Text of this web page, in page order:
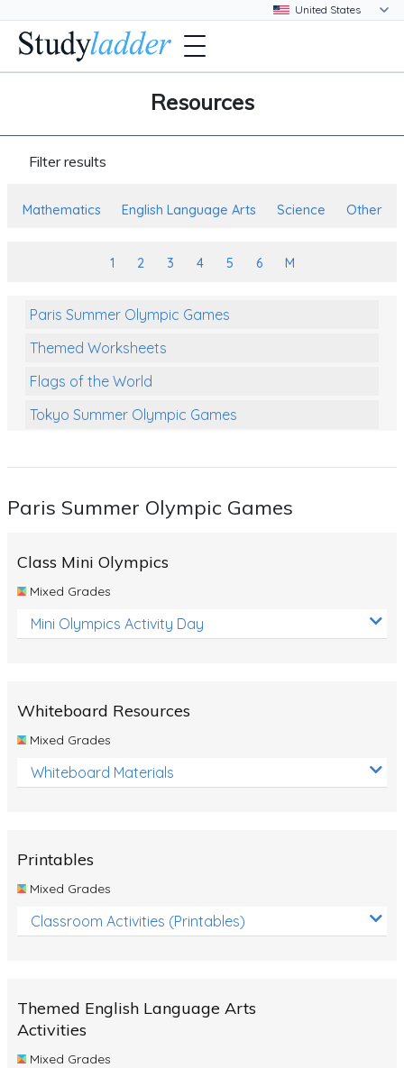
Resources
Filter results
Mathematics English Language Arts Science Other
1 2 3 4 5 6 M
Paris Summer Olympic Games
Themed Worksheets
Flags of the World
Tokyo Summer Olympic Games
Themed Printables
Reptiles
Life Cycles
Australian Animals
Number Charts
Fossils
Volcanoes
Simple Circuits
Paris Summer Olympic Games
Class Mini Olympics
Mixed Grades
Mini Olympics Activity Day
Whiteboard Resources
Mixed Grades
Whiteboard Materials
Printables
Mixed Grades
Classroom Activities (Printables)
Themed English Language Arts
Activities
Mixed Grades